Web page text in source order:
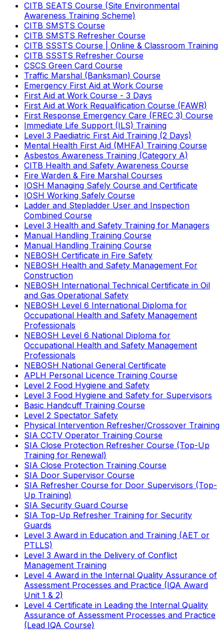
CITB SEATS Course (Site Environmental
Awareness Training Scheme)
CITB SMSTS Course
CITB SMSTS Refresher Course
CITB SSSTS Course | Online & Classroom Training
CITB SSSTS Refresher Course
CSCS Green Card Course
Traffic Marshal (Banksman) Course
Emergency First Aid at Work Course
First Aid at Work Course - 3 Days
First Aid at Work Requalification Course (FAWR)
First Response Emergency Care (FREC 3) Course
Immediate Life Support (ILS) Training
Level 3 Paediatric First Aid Training (2 Days)
Mental Health First Aid (MHFA) Training Course
Asbestos Awareness Training (Category A)
CITB Health and Safety Awareness Course
Fire Warden & Fire Marshal Courses
IOSH Managing Safely Course and Certificate
IOSH Working Safely Course
Ladder and Stepladder User and Inspection
Combined Course
Level 3 Health and Safety Training for Managers
Manual Handling Training Course
Manual Handling Training Course
NEBOSH Certificate in Fire Safety
NEBOSH Health and Safety Management For
Construction
NEBOSH International Technical Certificate in Oil
and Gas Operational Safety
NEBOSH Level 6 International Diploma for
Occupational Health and Safety Management
Professionals
NEBOSH Level 6 National Diploma for
Occupational Health and Safety Management
Professionals
NEBOSH National General Certificate
APLH Personal Licence Training Course
Level 2 Food Hygiene and Safety
Level 3 Food Hygiene and Safety for Supervisors
Basic Handcuff Training Course
Level 2 Spectator Safety
Physical Intervention Refresher/Crossover Training
SIA CCTV Operator Training Course
SIA Close Protection Refresher Course (Top-Up
Training for Renewal)
SIA Close Protection Training Course
SIA Door Supervisor Course
SIA Refresher Course for Door Supervisors (Top-
Up Training)
SIA Security Guard Course
SIA Top-Up Refresher Training for Security
Guards
Level 3 Award in Education and Training (AET or
PTLLS)
Level 3 Award in the Delivery of Conflict
Management Training
Level 4 Award in the Internal Quality Assurance of
Assessment Processes and Practice (IQA Award
Unit 1 & 2)
Level 4 Certificate in Leading the Internal Quality
Assurance of Assessment Processes and Practice
(Lead IQA Course)